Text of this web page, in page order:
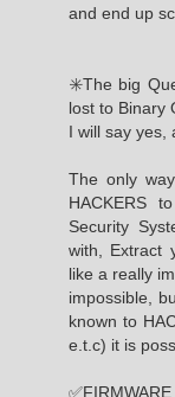
and end up
✳️The big
lost to Binary
I will say yes,
The only
HACKERS
Security
with, Extract
like a really
impossible,
known to
e.t.c) it is